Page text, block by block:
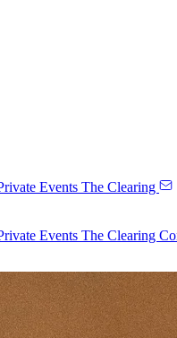
Events The Clearing
Events The Clearing